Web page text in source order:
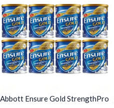
Abbott Ensure Gold StrengthPro